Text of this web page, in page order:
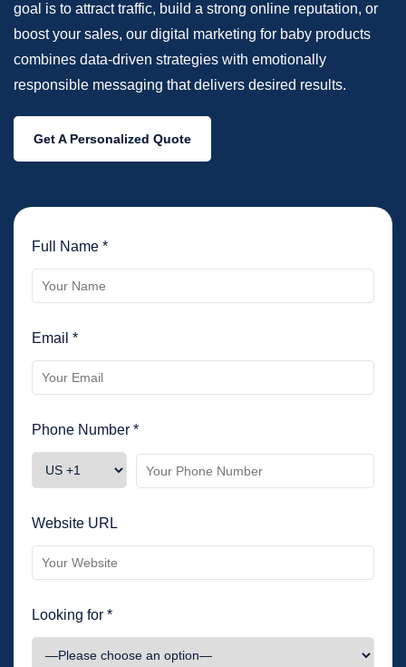
goal is to attract traffic, build a strong online reputation, or
boost your sales, our digital marketing for baby products
combines data-driven strategies with emotionally
responsible messaging that delivers desired results.
Get A Personalized Quote
Full Name *
Email *
Phone Number *
Website URL
Looking for *